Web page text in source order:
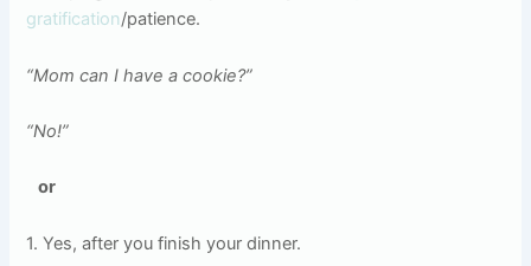
gratification/patience.
“Mom can I have a cookie?”
“No!”
or
1. Yes, after you finish your dinner.